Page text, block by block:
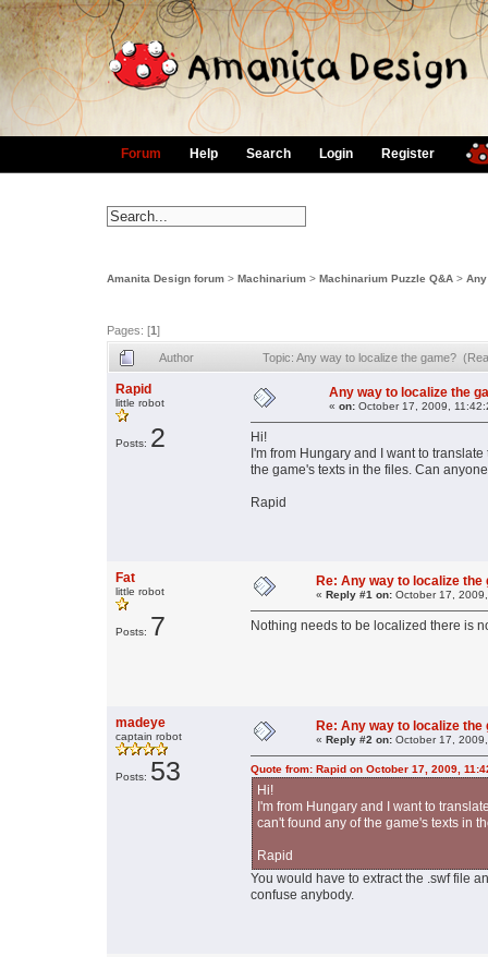
Forum Help Search Login Register
Amanita Design forum > Machinarium > Machinarium Puzzle Q&A >
Pages: [1]
Author Topic: Any way to localize the game?
Rapid
little robot
Posts: 2
Any way to localize the
« on: October 17, 2009,
Hi!
I'm from Hungary and I want to
the game's texts in the files. Can
Rapid
Fat
little robot
Posts: 7
Re: Any way to localize the
« Reply #1 on: October 17,
Nothing needs to be localized there is
madeye
captain robot
Posts: 53
Re: Any way to localize the
« Reply #2 on: October 17,
Quote from: Rapid on October 17, 2009,
Hi!
I'm from Hungary and I want to
can't found any of the game's texts in
Rapid
You would have to extract the .swf file
confuse anybody.